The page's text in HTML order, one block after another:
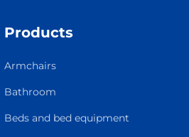
Products
Armchairs
Bathroom
Beds and bed equipment